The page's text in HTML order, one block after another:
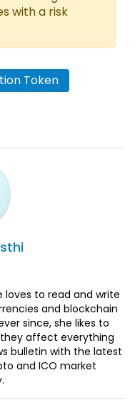
with a risk
Token
loves to read and write
and blockchain
since, she likes to
affect everything
bulletin with the latest
and ICO market